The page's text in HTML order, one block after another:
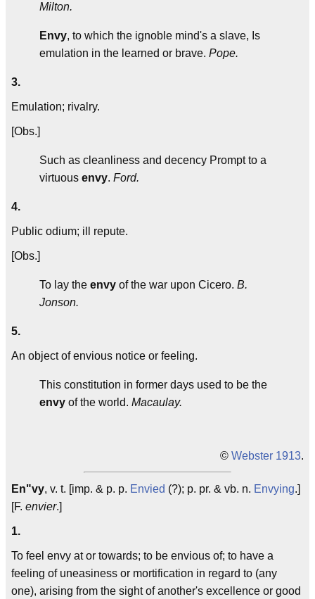
Milton.
Envy, to which the ignoble mind's a slave, Is
emulation in the learned or brave. Pope.
3.
Emulation; rivalry.
[Obs.]
Such as cleanliness and decency Prompt to a
virtuous envy. Ford.
4.
Public odium; ill repute.
[Obs.]
To lay the envy of the war upon Cicero. B.
Jonson.
5.
An object of envious notice or feeling.
This constitution in former days used to be the
envy of the world. Macaulay.
© Webster 1913.
En"vy, v. t. [imp. & p. p. Envied (?); p. pr. & vb. n. Envying.]
[F. envier.]
1.
To feel envy at or towards; to be envious of; to have a
feeling of uneasiness or mortification in regard to (any
one), arising from the sight of another's excellence or good